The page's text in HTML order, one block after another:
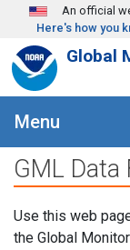
Skip to mainAn official
Here's how you
Global
Menu
GML Data
Use this web
the Global